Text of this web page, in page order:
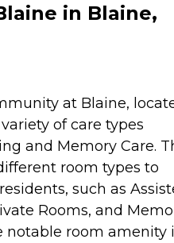
in Blaine,
at Blaine,
of care types
and Memory Care.
room types to
such as
Rooms, and
notable room amenity